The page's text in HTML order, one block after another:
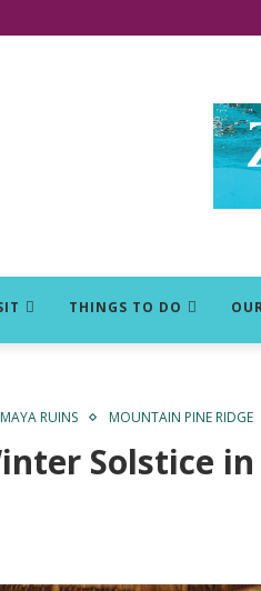
THINGS TO DO
MAYA RUINS MOUNTAIN PINE RIDGE
Solstice